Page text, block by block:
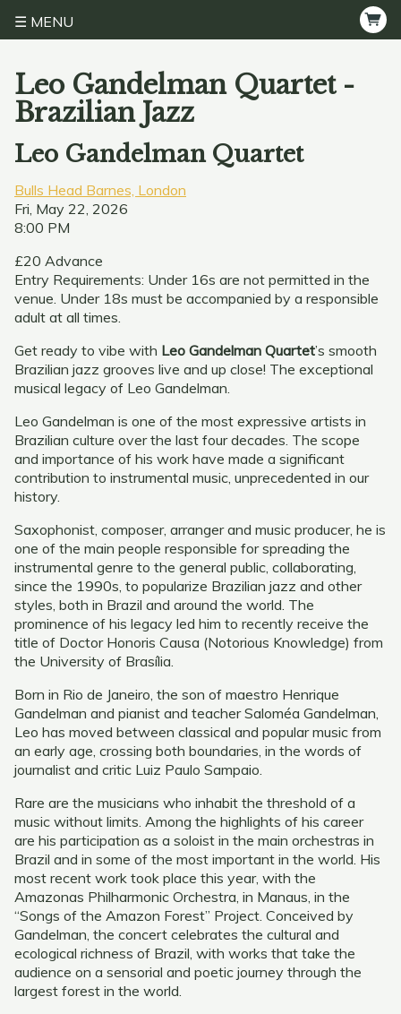
MENU
Leo Gandelman Quartet -
Brazilian Jazz
Leo Gandelman Quartet
Bulls Head Barnes, London
Fri, May 22, 2026
8:00 PM
£20 Advance
Entry Requirements: Under 16s are not permitted in the
venue. Under 18s must be accompanied by a responsible
adult at all times.
Get ready to vibe with Leo Gandelman Quartet’s smooth
Brazilian jazz grooves live and up close! The exceptional
musical legacy of Leo Gandelman.
Leo Gandelman is one of the most expressive artists in
Brazilian culture over the last four decades. The scope
and importance of his work have made a significant
contribution to instrumental music, unprecedented in our
history.
Saxophonist, composer, arranger and music producer, he is
one of the main people responsible for spreading the
instrumental genre to the general public, collaborating,
since the 1990s, to popularize Brazilian jazz and other
styles, both in Brazil and around the world. The
prominence of his legacy led him to recently receive the
title of Doctor Honoris Causa (Notorious Knowledge) from
the University of Brasília.
Born in Rio de Janeiro, the son of maestro Henrique
Gandelman and pianist and teacher Saloméa Gandelman,
Leo has moved between classical and popular music from
an early age, crossing both boundaries, in the words of
journalist and critic Luiz Paulo Sampaio.
Rare are the musicians who inhabit the threshold of a
music without limits. Among the highlights of his career
are his participation as a soloist in the main orchestras in
Brazil and in some of the most important in the world. His
most recent work took place this year, with the
Amazonas Philharmonic Orchestra, in Manaus, in the
“Songs of the Amazon Forest” Project. Conceived by
Gandelman, the concert celebrates the cultural and
ecological richness of Brazil, with works that take the
audience on a sensorial and poetic journey through the
largest forest in the world.